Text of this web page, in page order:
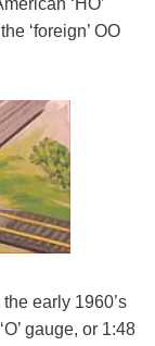
‘HO’
‘foreign’ OO
early 1960’s
gauge, or 1:48